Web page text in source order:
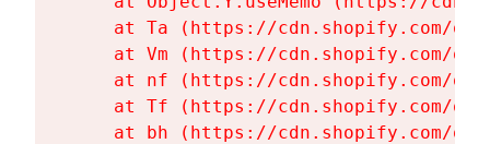
at Ta (https://cdn.shopify.com/
at Vm (https://cdn.shopify.com/
at nf (https://cdn.shopify.com/
at Tf (https://cdn.shopify.com/
at bh (https://cdn.shopify.com/